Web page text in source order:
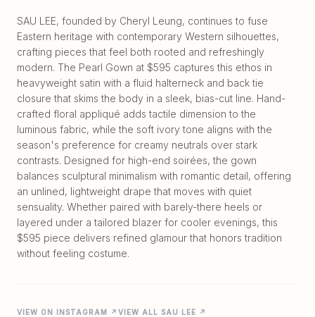
SAU LEE, founded by Cheryl Leung, continues to fuse
Eastern heritage with contemporary Western silhouettes,
crafting pieces that feel both rooted and refreshingly
modern. The Pearl Gown at $595 captures this ethos in
heavyweight satin with a fluid halterneck and back tie
closure that skims the body in a sleek, bias-cut line. Hand-
crafted floral appliqué adds tactile dimension to the
luminous fabric, while the soft ivory tone aligns with the
season's preference for creamy neutrals over stark
contrasts. Designed for high-end soirées, the gown
balances sculptural minimalism with romantic detail, offering
an unlined, lightweight drape that moves with quiet
sensuality. Whether paired with barely-there heels or
layered under a tailored blazer for cooler evenings, this
$595 piece delivers refined glamour that honors tradition
VIEW ON INSTAGRAM ↗ VIEW ALL SAU LEE ↗